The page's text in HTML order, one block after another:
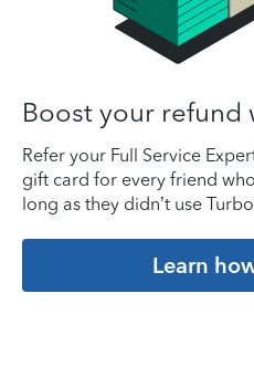
Boost your refund
Refer your Full Service
gift card for every friend
long as they didn’t use
Learn